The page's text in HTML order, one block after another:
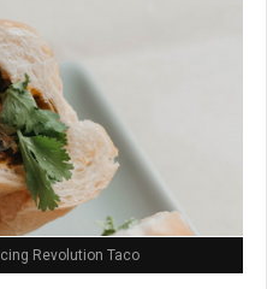
Revolution Taco